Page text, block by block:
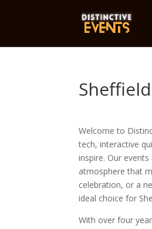
Welcome to
tech, interactive
inspire. Our
atmosphere that
celebration, or a
ideal choice for
With over four